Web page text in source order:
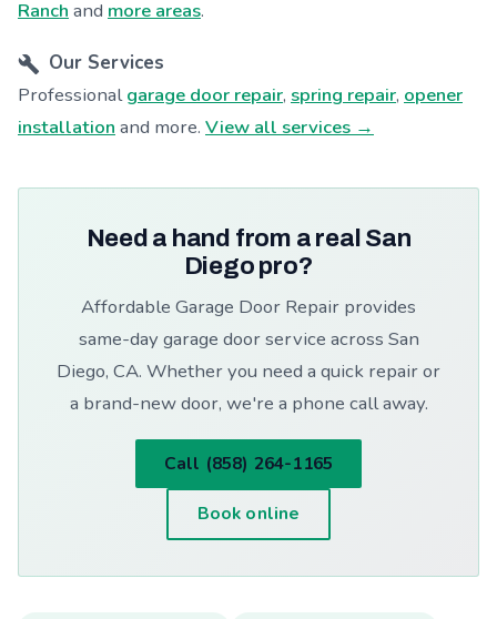
Ranch and more areas.
Our Services
Professionalgarage door repair, spring repair, opener
installation and more. View all services →
Need a hand from a real San
Diego pro?
Affordable Garage Door Repair provides
same-day garage door service across San
Diego, CA. Whether you need a quick repair or
a brand-new door, we're a phone call away.
Call (858) 264-1165
Book online